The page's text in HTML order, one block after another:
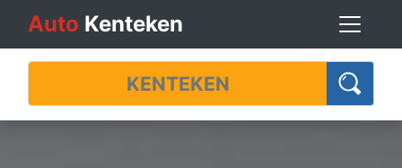
Auto Kenteken